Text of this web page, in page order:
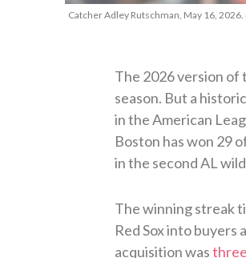
Catcher Adley Rutschman, May 16,
The 2026 version of
season. But a
in the American
Boston has won 29
in the second AL
The winning streak
Red Sox into
acquisition was